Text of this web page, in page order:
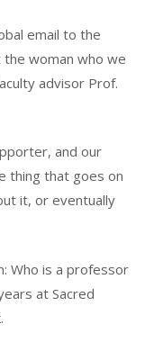
email to the
woman who we
advisor Prof.
and our
thing that goes on
it, or eventually
Who is a professor
at Sacred